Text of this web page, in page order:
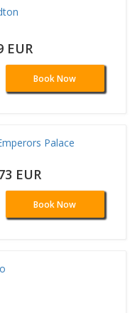
EUR
Book Now
Palace
EUR
Book Now